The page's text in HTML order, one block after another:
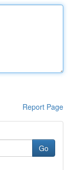
Report Page
Go